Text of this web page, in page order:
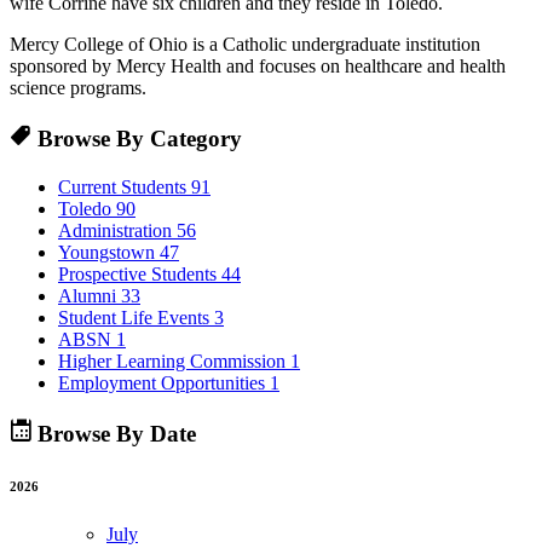
Mercy College of Ohio is a Catholic undergraduate institution
sponsored by Mercy Health and focuses on healthcare and health
science programs.
Browse By Category
Current Students 91
Toledo 90
Administration 56
Youngstown 47
Prospective Students 44
Alumni 33
Student Life Events 3
ABSN 1
Higher Learning Commission 1
Employment Opportunities 1
Browse By Date
2026
July